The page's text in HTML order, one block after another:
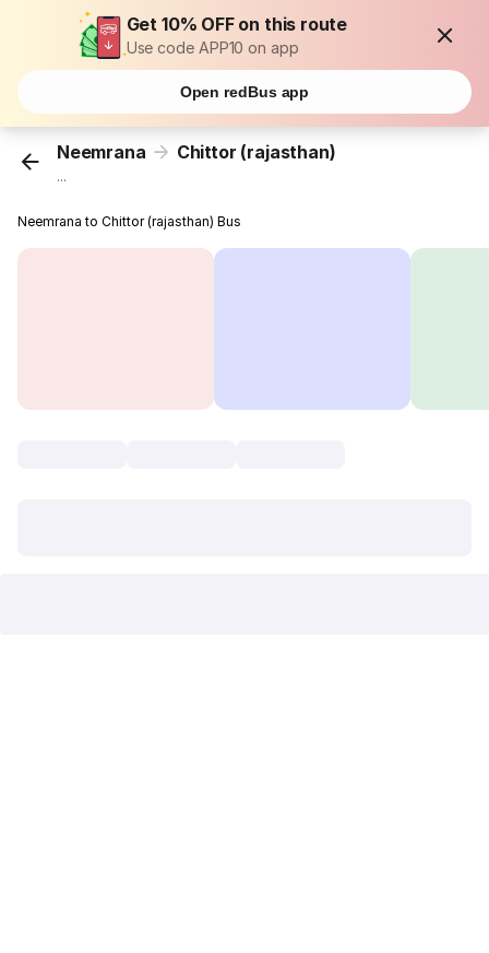
Get 10% OFF on this route
Use code APP10 on app
Open redBus app
Neemrana Chittor (rajasthan)
...
Neemrana to Chittor (rajasthan) Bus